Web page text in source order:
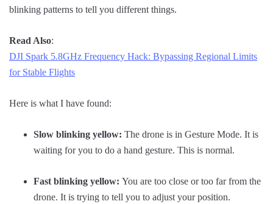
blinking patterns to tell you different things.
Read Also:
DJI Spark 5.8GHz Frequency Hack: Bypassing Regional Limits
for Stable Flights
Here is what I have found:
Slow blinking yellow: The drone is in Gesture Mode. It is
waiting for you to do a hand gesture. This is normal.
Fast blinking yellow: You are too close or too far from the
drone. It is trying to tell you to adjust your position.